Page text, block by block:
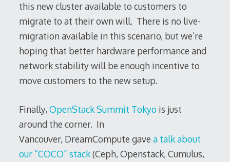
this new cluster available to customers to
migrate to at their own will. There is no live-
migration available in this scenario, but we’re
hoping that better hardware performance and
network stability will be enough incentive to
move customers to the new setup.
Finally, OpenStack Summit Tokyois just
around the corner. In
Vancouver, DreamCompute gave a talk about
our “COCO” stack(Ceph, Openstack, Cumulus,